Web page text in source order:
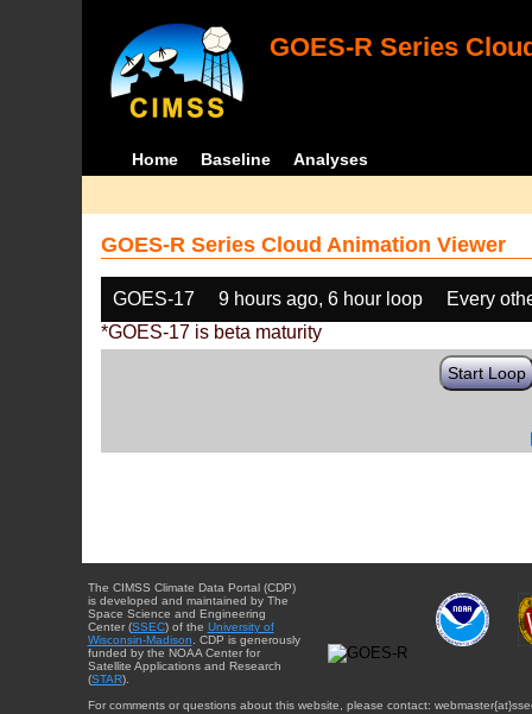
GOES-R Series
Home Baseline Analyses
GOES-R Series Cloud Animation Viewer
GOES-17 9 hours ago, 6 hour loop
Every
*GOES-17 is beta maturity
Start Loop
The CIMSS Climate Data Portal (CDP)
is developed and maintained by The
Space Science and Engineering
Center (SSEC) of the University of
Wisconsin-Madison . CDP is generously
funded by the NOAA Center for
Satellite Applications and Research
(STAR).
For comments or questions about this website, please contact: